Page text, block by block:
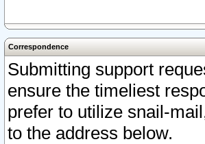
Correspondence
Submitting support
ensure the timeliest
prefer to utilize snail-
to the address below.